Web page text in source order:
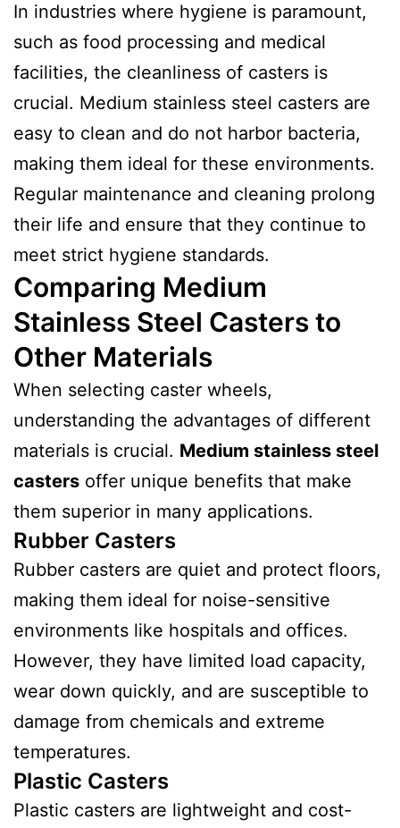
In industries where hygiene is paramount,
such as food processing and medical
facilities, the cleanliness of casters is
crucial. Medium stainless steel casters are
easy to clean and do not harbor bacteria,
making them ideal for these environments.
Regular maintenance and cleaning prolong
their life and ensure that they continue to
meet strict hygiene standards.
Comparing Medium
Stainless Steel Casters to
Other Materials
When selecting caster wheels,
understanding the advantages of different
materials is crucial. Medium stainless steel
casters offer unique benefits that make
them superior in many applications.
Rubber Casters
Rubber casters are quiet and protect floors,
making them ideal for noise-sensitive
environments like hospitals and offices.
However, they have limited load capacity,
wear down quickly, and are susceptible to
damage from chemicals and extreme
temperatures.
Plastic Casters
Plastic casters are lightweight and cost-